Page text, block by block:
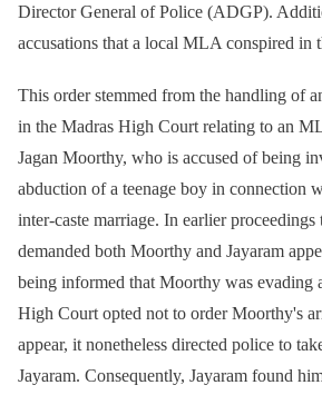
Director General of Police (ADGP).
accusations that a local MLA conspired in
This order stemmed from the handling of
in the Madras High Court relating to an
Jagan Moorthy, who is accused of being
abduction of a teenage boy in connection
inter-caste marriage. In earlier
demanded both Moorthy and Jayaram
being informed that Moorthy was evading
High Court opted not to order Moorthy's
appear, it nonetheless directed police to
Jayaram. Consequently, Jayaram found